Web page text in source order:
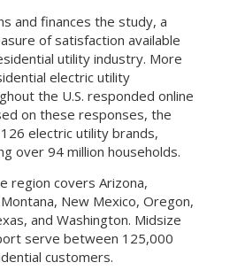
and finances the study, a
of satisfaction available
utility industry. More
electric utility
the U.S. responded online
on these responses, the
electric utility brands,
over 94 million households.
region covers Arizona,
New Mexico, Oregon,
and Washington. Midsize
serve between 125,000
customers.